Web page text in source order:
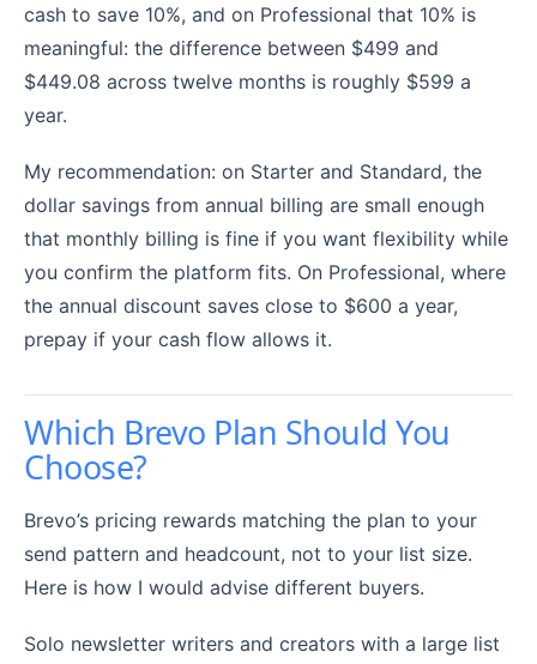
cash to save 10%, and on Professional that 10% is
meaningful: the difference between $499 and
$449.08 across twelve months is roughly $599 a
year.
My recommendation: on Starter and Standard, the
dollar savings from annual billing are small enough
that monthly billing is fine if you want flexibility while
you confirm the platform fits. On Professional, where
the annual discount saves close to $600 a year,
prepay if your cash flow allows it.
Which Brevo Plan Should You
Choose?
Brevo’s pricing rewards matching the plan to your
send pattern and headcount, not to your list size.
Here is how I would advise different buyers.
Solo newsletter writers and creators with a large list